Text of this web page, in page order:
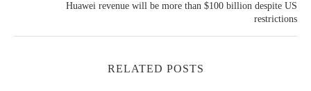
Huawei revenue will be more than $100 billion despite US
restrictions
RELATED POSTS